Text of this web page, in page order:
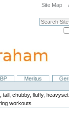
Site Map
Search Site
Meritus
tall, chubby, fluffy,
workouts